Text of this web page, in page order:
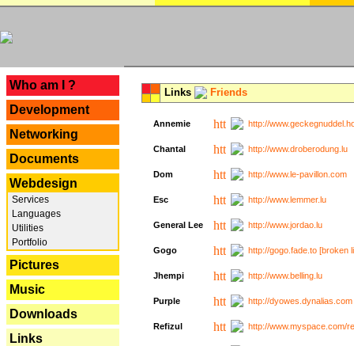
Who am I ?
Development
Networking
Documents
Webdesign
Services
Languages
Utilities
Portfolio
Pictures
Music
Downloads
Links
Links Friends
Annemie http://
Chantal http://www.droberodung.lu
Dom http://www.le-pavillon.com
Esc http://www.lemmer.lu
General Lee http://www.jordao.lu
Gogo http://gogo.fade.to [broken
Jhempi http://www.belling.lu
Purple http://
Refizul http://www.myspace.com/